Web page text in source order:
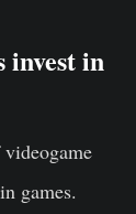
invest in
games.